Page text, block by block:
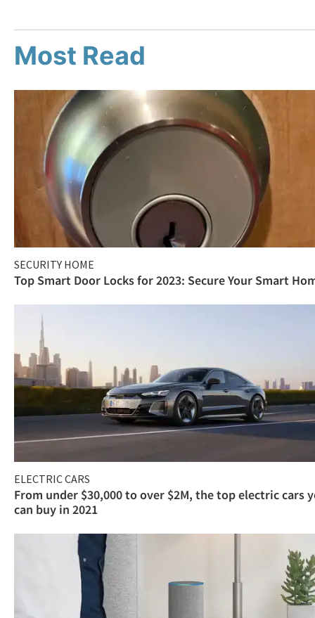
Most Read
SECURITY HOME
Top Smart Door Locks for 2023: Secure Your Smart
ELECTRIC CARS
From under $30,000 to over $2M, the top electric cars
can buy in 2021